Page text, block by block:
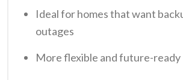
Ideal for homes that want
outages
More flexible and future-ready